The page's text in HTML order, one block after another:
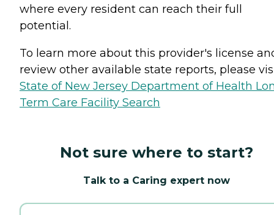
where every resident can reach their full
potential.
To learn more about this provider's license
review other available state reports, please
State of New Jersey Department of Health
Term Care Facility Search
Not sure where to start?
Talk to a Caring expert now